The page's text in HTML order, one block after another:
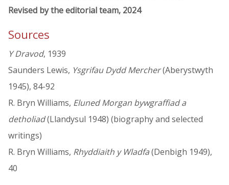
Revised by the editorial team, 2024
Sources
Y Dravod, 1939
Saunders Lewis, Ysgrifau Dydd Mercher(Aberystwyth
1945), 84-92
R. Bryn Williams, Eluned Morgan bywgraffiad a
detholiad(Llandysul 1948) (biography and selected
writings)
R. Bryn Williams, Rhyddiaith y Wladfa(Denbigh 1949),
40